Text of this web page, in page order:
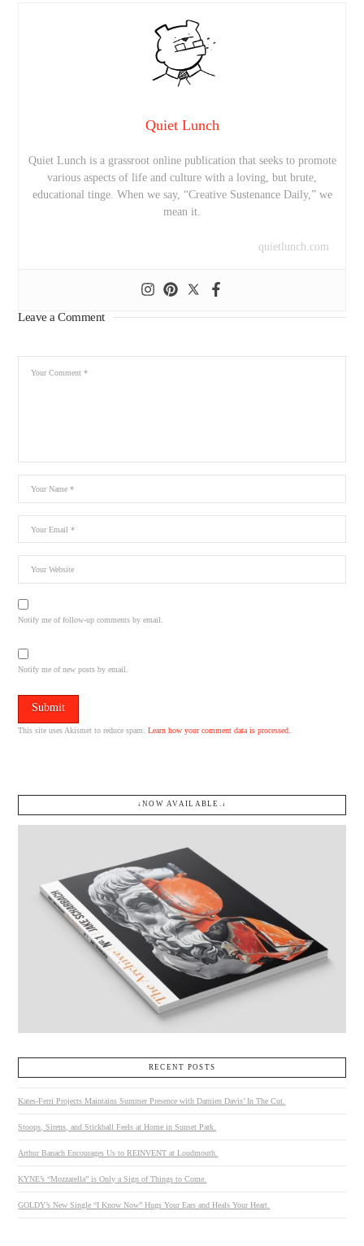
Quiet Lunch
Quiet Lunch is a grassroot online publication that seeks to promote
various aspects of life and culture with a loving, but brute,
educational tinge. When we say, “Creative Sustenance Daily,” we
mean it.
quietlunch.com
Leave a Comment
Notify me of follow-up comments by email.
Notify me of new posts by email.
This site uses Akismet to reduce spam.Learn how your comment data is processed.
↓NOW AVAILABLE.↓
RECENT POSTS
Kates-Ferri Projects Maintains Summer Presence with Damien Davis’ In The Cut.
Stoops, Sirens, and Stickball Feels at Home in Sunset Park.
Arthur Banach Encourages Us to REINVENT at Loudmouth.
KYNE’s “Mozzarella” is Only a Sign of Things to Come.
GOLDY’s New Single “I Know Now” Hugs Your Ears and Heals Your Heart.